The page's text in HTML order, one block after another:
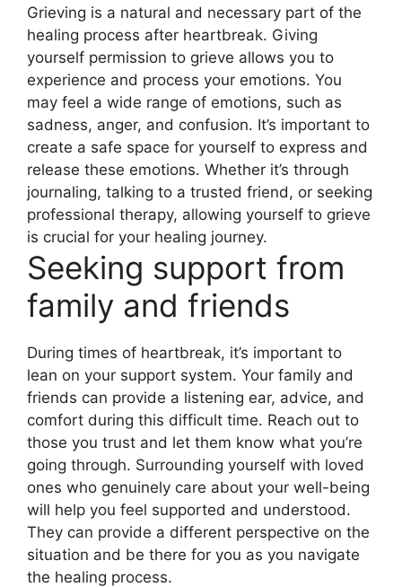
Grieving is a natural and necessary part of the
healing process after heartbreak. Giving
yourself permission to grieve allows you to
experience and process your emotions. You
may feel a wide range of emotions, such as
sadness, anger, and confusion. It’s important to
create a safe space for yourself to express and
release these emotions. Whether it’s through
journaling, talking to a trusted friend, or seeking
professional therapy, allowing yourself to grieve
is crucial for your healing journey.
Seeking support from
family and friends
During times of heartbreak, it’s important to
lean on your support system. Your family and
friends can provide a listening ear, advice, and
comfort during this difficult time. Reach out to
those you trust and let them know what you’re
going through. Surrounding yourself with loved
ones who genuinely care about your well-being
will help you feel supported and understood.
They can provide a different perspective on the
situation and be there for you as you navigate
the healing process.